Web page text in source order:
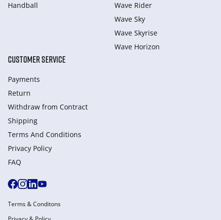
Handball
Wave Rider
Wave Sky
Wave Skyrise
Wave Horizon
CUSTOMER SERVICE
Payments
Return
Withdraw from Сontract
Shipping
Terms And Conditions
Privacy Policy
FAQ
Terms & Conditons